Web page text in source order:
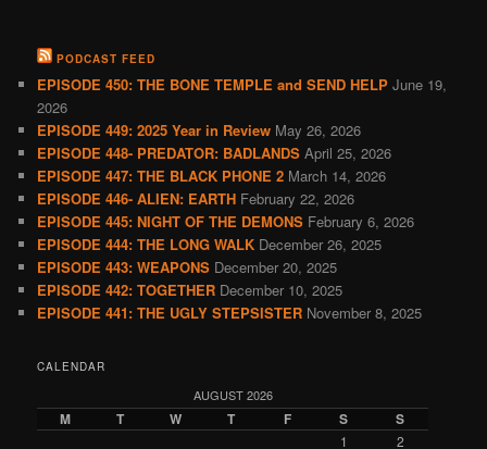
PODCAST FEED
EPISODE 450: THE BONE TEMPLE and SEND HELP June 19,
2026
EPISODE 449: 2025 Year in Review May 26, 2026
EPISODE 448- PREDATOR: BADLANDS April 25, 2026
EPISODE 447: THE BLACK PHONE 2 March 14, 2026
EPISODE 446- ALIEN: EARTH February 22, 2026
EPISODE 445: NIGHT OF THE DEMONS February 6, 2026
EPISODE 444: THE LONG WALK December 26, 2025
EPISODE 443: WEAPONS December 20, 2025
EPISODE 442: TOGETHER December 10, 2025
EPISODE 441: THE UGLY STEPSISTER November 8, 2025
CALENDAR
AUGUST 2026
M T W T F S S
1 2